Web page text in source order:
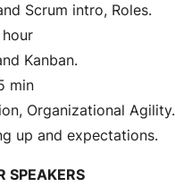
Scrum intro, Roles.
hour
Kanban.
min
Organizational Agility.
up and expectations.
SPEAKERS